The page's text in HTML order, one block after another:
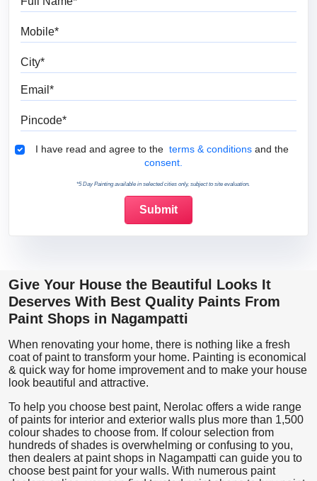
Terms & Conditions
I have read and agree to the terms & conditions and the
consent.
*5 Day Painting available in selected cities only, subject to site evaluation.
Give Your House the Beautiful Looks It
Deserves With Best Quality Paints From
Paint Shops in Nagampatti
When renovating your home, there is nothing like a fresh
coat of paint to transform your home. Painting is economical
& quick way for home improvement and to make your house
look beautiful and attractive.
To help you choose best paint, Nerolac offers a wide range
of paints for interior and exterior walls plus more than 1,500
colour shades to choose from. If colour selection from
hundreds of shades is overwhelming or confusing to you,
then dealers at paint shops in Nagampatti can guide you to
choose best paint for your walls. With numerous paint